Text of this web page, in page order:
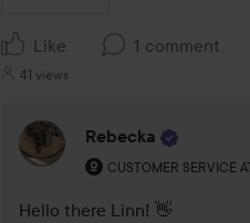
Like 1 comment
41 views
Rebecka
CUSTOMER SERVICE
The user's roll:
Hello there Linn! 👋